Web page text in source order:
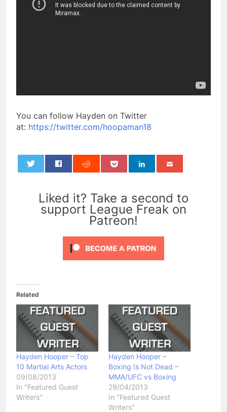
You can follow Hayden on Twitter
at: https://twitter.com/hoopaman18
Liked it? Take a second to
support League Freak on
Patreon!
Related
Hayden Hooper – Top
10 Martial Arts Actors
09/08/2013
In "Featured Guest
Writers"
Hayden Hooper –
Boxing Is Not Dead –
MMA/UFC vs Boxing
29/04/2013
In "Featured Guest
Writers"